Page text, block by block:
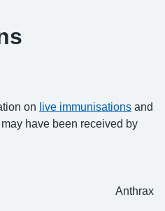
on live immunisations and
have been received by
Anthrax